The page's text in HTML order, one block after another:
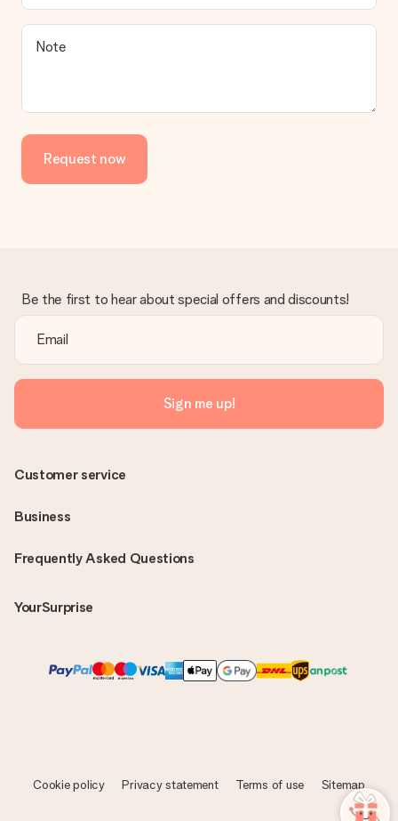
Note
Request now
Be the first to hear about special offers and discounts!
Sign me up!
Frequently Asked Questions
YourSurprise
Customer service
Business
Cookie policy Privacy statement Terms of use Sitemap